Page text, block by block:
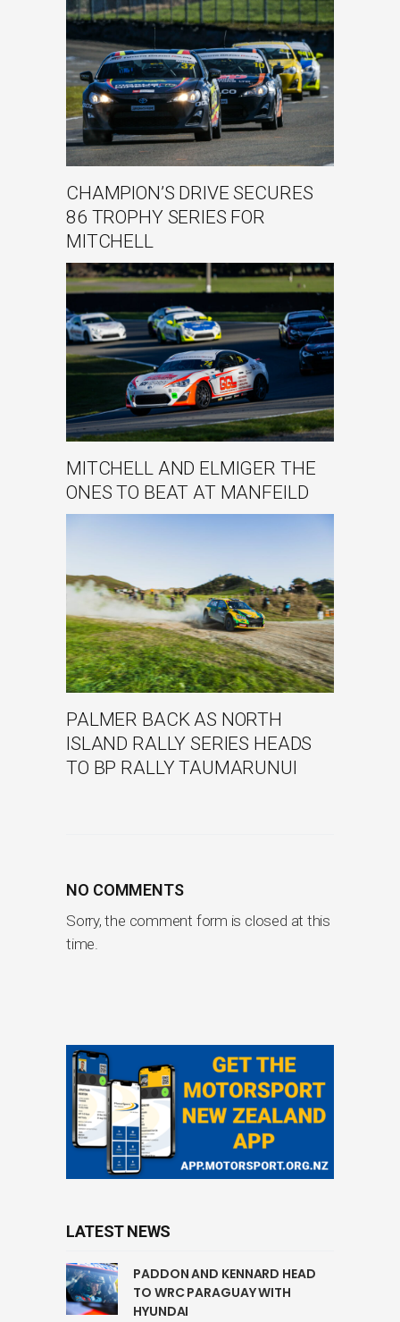
CHAMPION’S DRIVE SECURES
86 TROPHY SERIES FOR
MITCHELL
MITCHELL AND ELMIGER THE
ONES TO BEAT AT MANFEILD
PALMER BACK AS NORTH
ISLAND RALLY SERIES HEADS
TO BP RALLY TAUMARUNUI
NO COMMENTS
Sorry, the comment form is closed at this
time.
LATEST NEWS
PADDON AND KENNARD HEAD
TO WRC PARAGUAY WITH
HYUNDAI